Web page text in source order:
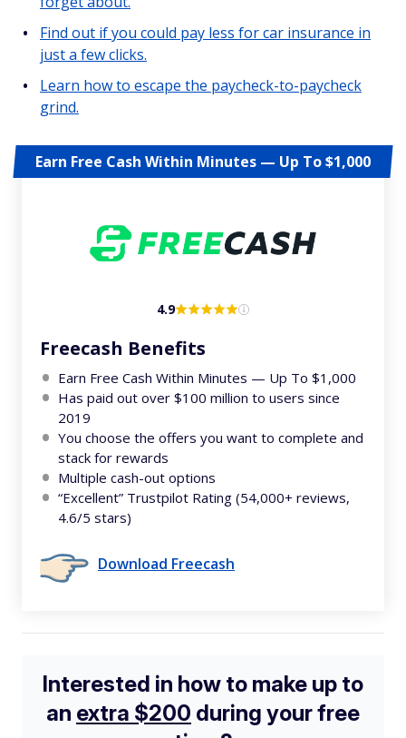
Find out if you could pay less for car insurance in
just a few clicks.
Learn how to escape the paycheck-to-paycheck
grind.
Earn Free Cash Within Minutes — Up To $1,000
4.9
Freecash Benefits
Earn Free Cash Within Minutes — Up To $1,000
Has paid out over $100 million to users since
2019
You choose the offers you want to complete and
stack for rewards
Multiple cash-out options
“Excellent” Trustpilot Rating (54,000+ reviews,
4.6/5 stars)
Download Freecash